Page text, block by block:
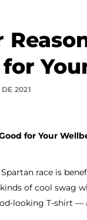
for
2021
for Your
race is
of cool swag
looking T-shirt —